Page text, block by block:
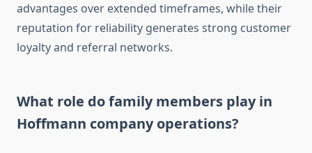
advantages over extended timeframes, while their
reputation for reliability generates strong customer
loyalty and referral networks.
What role do family members play in
Hoffmann company operations?